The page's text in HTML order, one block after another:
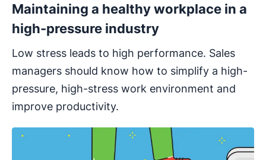
Maintaining a healthy workplace in a
high-pressure industry
Low stress leads to high performance. Sales
managers should know how to simplify a high-
pressure, high-stress work environment and
improve productivity.